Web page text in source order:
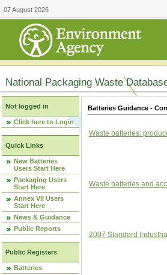
07 August 2026
National Packaging Waste
Not logged in
Click here to Login
Quick Links
New Batteries
Users Start Here
Packaging Users
Start Here
Annex VII Users
Start Here
News & Guidance
Public Reports
Public Registers
Batteries
Batteries Guidance -
Waste batteries:
Waste batteries and
2007 Standard